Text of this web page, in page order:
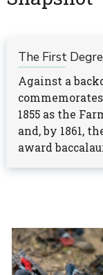
The First
Against a
1855 as the
and, by 1861,
award